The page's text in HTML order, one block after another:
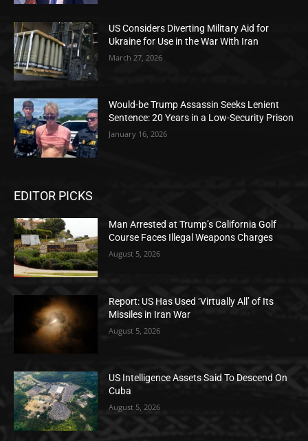
US Considers Diverting Military Aid for
Ukraine for Use in the War With Iran
March 27, 2026
Would-be Trump Assassin Seeks Lenient
Sentence: 20 Years in a Low-Security Prison
January 16, 2026
EDITOR PICKS
Man Arrested at Trump’s California Golf
Course Faces Illegal Weapons Charges
August 5, 2026
Report: US Has Used ‘Virtually All’ of Its
Missiles in Iran War
August 5, 2026
US Intelligence Assets Said To Descend On
Cuba
August 5, 2026